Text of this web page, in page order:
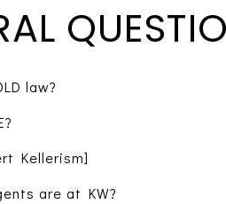
law?
Kellerism]
are at KW?